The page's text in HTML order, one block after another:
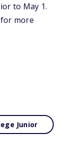
to May 1.
more
Junior